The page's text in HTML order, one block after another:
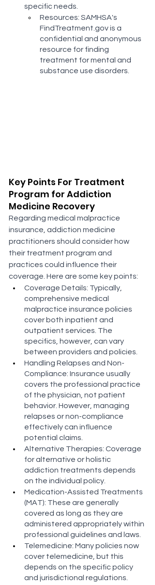
specific needs.
Resources: SAMHSA's
FindTreatment.gov is a
confidential and anonymous
resource for finding
treatment for mental and
substance use disorders​​.
Key Points For Treatment
Program for Addiction
Medicine Recovery
Regarding medical malpractice
insurance, addiction medicine
practitioners should consider how
their treatment program and
practices could influence their
coverage. Here are some key points:
Coverage Details: Typically,
comprehensive medical
malpractice insurance policies
cover both inpatient and
outpatient services. The
specifics, however, can vary
between providers and policies​​.
Handling Relapses and Non-
Compliance: Insurance usually
covers the professional practice
of the physician, not patient
behavior. However, managing
relapses or non-compliance
effectively can influence
potential claims​​.
Alternative Therapies: Coverage
for alternative or holistic
addiction treatments depends
on the individual policy​​.
Medication-Assisted Treatments
(MAT): These are generally
covered as long as they are
administered appropriately within
professional guidelines and laws​​.
Telemedicine: Many policies now
cover telemedicine, but this
depends on the specific policy
and jurisdictional regulations​​.